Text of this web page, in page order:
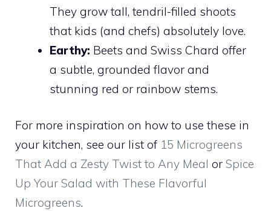
They grow tall, tendril-filled shoots
that kids (and chefs) absolutely love.
Earthy: Beets and Swiss Chard offer
a subtle, grounded flavor and
stunning red or rainbow stems.
For more inspiration on how to use these in
your kitchen, see our list of 15 Microgreens
That Add a Zesty Twist to Any Meal or Spice
Up Your Salad with These Flavorful
Microgreens.